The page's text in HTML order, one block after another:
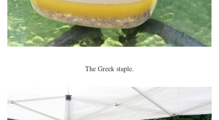
The Greek staple.